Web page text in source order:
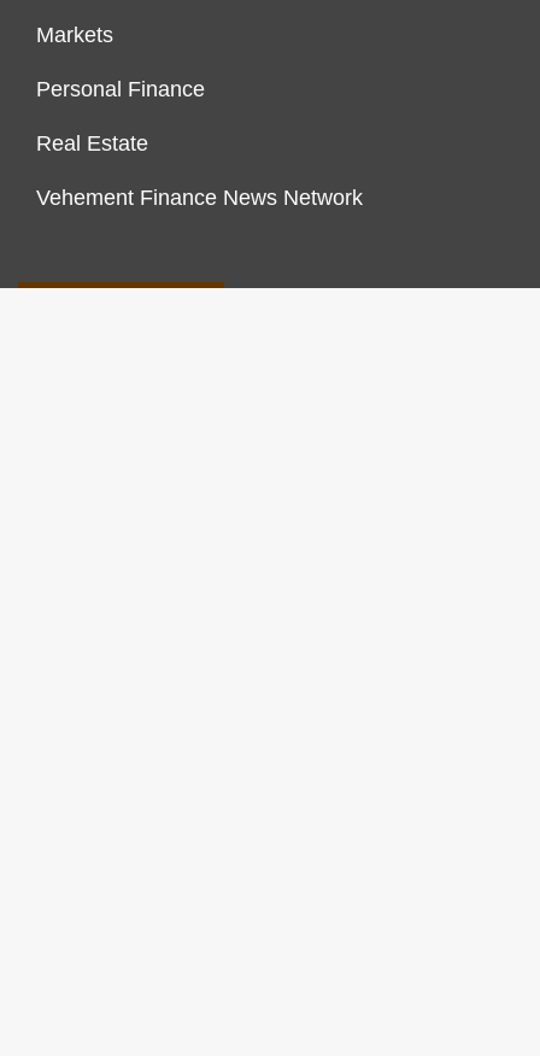
Markets
Personal Finance
Real Estate
Vehement Finance News Network